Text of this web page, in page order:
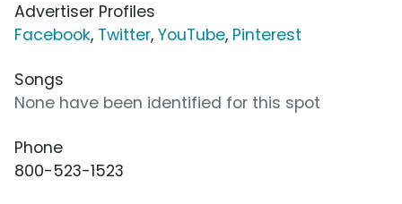
Advertiser Profiles
Facebook, Twitter, YouTube, Pinterest
Songs
None have been identified for this spot
Phone
800-523-1523